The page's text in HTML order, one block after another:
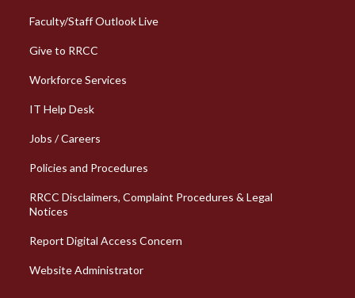
Faculty/Staff Outlook Live
Give to RRCC
Workforce Services
Column 2 Quick Links
IT Help Desk
Jobs / Careers
Policies and Procedures
RRCC Disclaimers, Complaint Procedures & Legal
Notices
Report Digital Access Concern
Website Administrator